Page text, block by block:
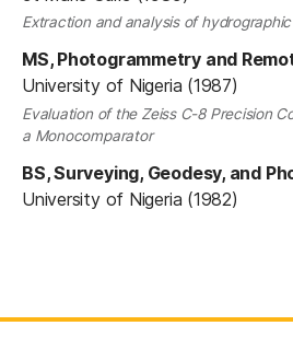
Extraction and analysis of
MS, Photogrammetry and
University of Nigeria (1987)
Evaluation of the Zeiss C-8 Precision
a Monocomparator
BS, Surveying, Geodesy, and
University of Nigeria (1982)